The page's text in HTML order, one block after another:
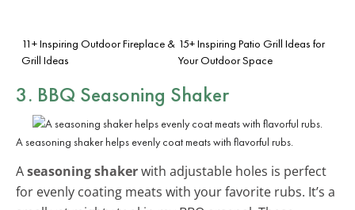
11+ Inspiring Outdoor Fireplace &
Grill Ideas
15+ Inspiring Patio Grill Ideas for
Your Outdoor Space
3. BBQ Seasoning Shaker
A seasoning shaker helps evenly coat meats with flavorful rubs.
Aseasoning shakerwith adjustable holes is perfect
for evenly coating meats with your favorite rubs. It’s a